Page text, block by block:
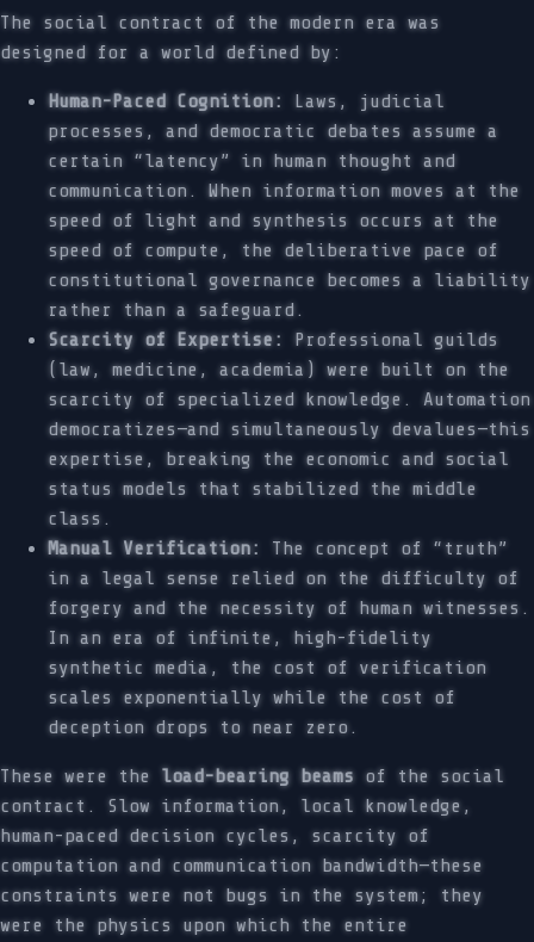
The social contract of the modern era was
designed for a world defined by:
Human-Paced Cognition:
Laws, judicial
processes, and democratic debates assume a
certain “latency” in human thought and
communication. When information moves at the
speed of light and synthesis occurs at the
speed of compute, the deliberative pace of
constitutional governance becomes a liability
rather than a safeguard.
Scarcity of Expertise:
Professional guilds
(law, medicine, academia) were built on the
scarcity of specialized knowledge. Automation
democratizes—and simultaneously devalues—this
expertise, breaking the economic and social
status models that stabilized the middle
class.
Manual Verification:
The concept of “truth”
in a legal sense relied on the difficulty of
forgery and the necessity of human witnesses.
In an era of infinite, high-fidelity
synthetic media, the cost of verification
scales exponentially while the cost of
deception drops to near zero.
These were the load-bearing beams of the social
contract. Slow information, local knowledge,
human-paced decision cycles, scarcity of
computation and communication bandwidth—these
constraints were not bugs in the system; they
were the physics upon which the entire